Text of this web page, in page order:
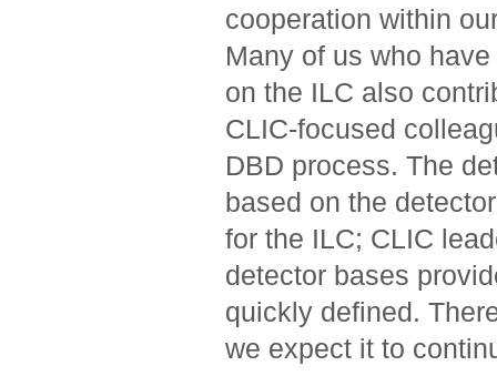
cooperation within
Many of us who
on the ILC also
CLIC-focused
DBD process. The
based on the
for the ILC; CLIC
detector bases
quickly defined.
we expect it to